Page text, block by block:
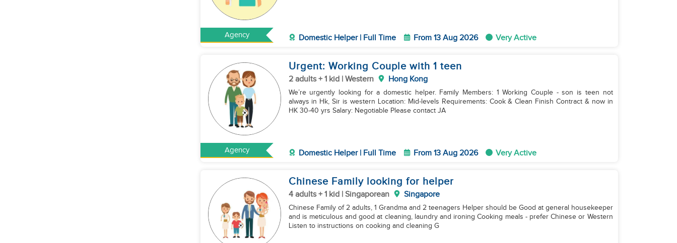
Agency Domestic Helper | Full Time From 13 Aug 2026 Very Active
Agency
Urgent: Working Couple with 1 teen
2 adults + 1 kid | Western Hong Kong
We’re urgently looking for a domestic helper. Family Members: 1 Working Couple - son is teen not
always in Hk, Sir is western Location: Mid-levels Requirements: Cook & Clean Finish Contract & now in
HK 30-40 yrs Salary: Negotiable Please contact JA
Domestic Helper | Full Time From 13 Aug 2026 Very Active
Chinese Family looking for helper
4 adults + 1 kid | Singaporean Singapore
Chinese Family of 2 adults, 1 Grandma and 2 teenagers Helper should be Good at general housekeeper
and is meticulous and good at cleaning, laundry and ironing Cooking meals - prefer Chinese or Western
Listen to instructions on cooking and cleaning G